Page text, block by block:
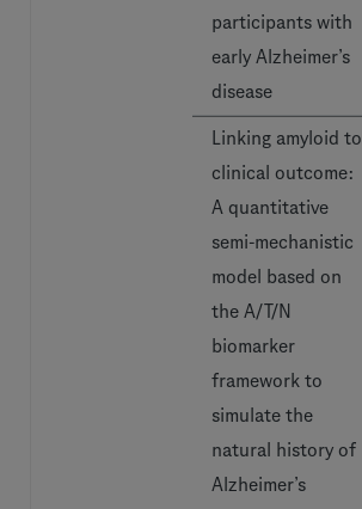
participants with
early Alzheimer’s
disease
Linking amyloid to
clinical outcome:
A quantitative
semi-mechanistic
model based on
the A/T/N
biomarker
framework to
simulate the
natural history of
Alzheimer’s